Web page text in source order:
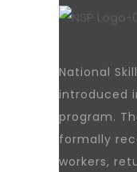
National
introduced
program.
formally
workers,